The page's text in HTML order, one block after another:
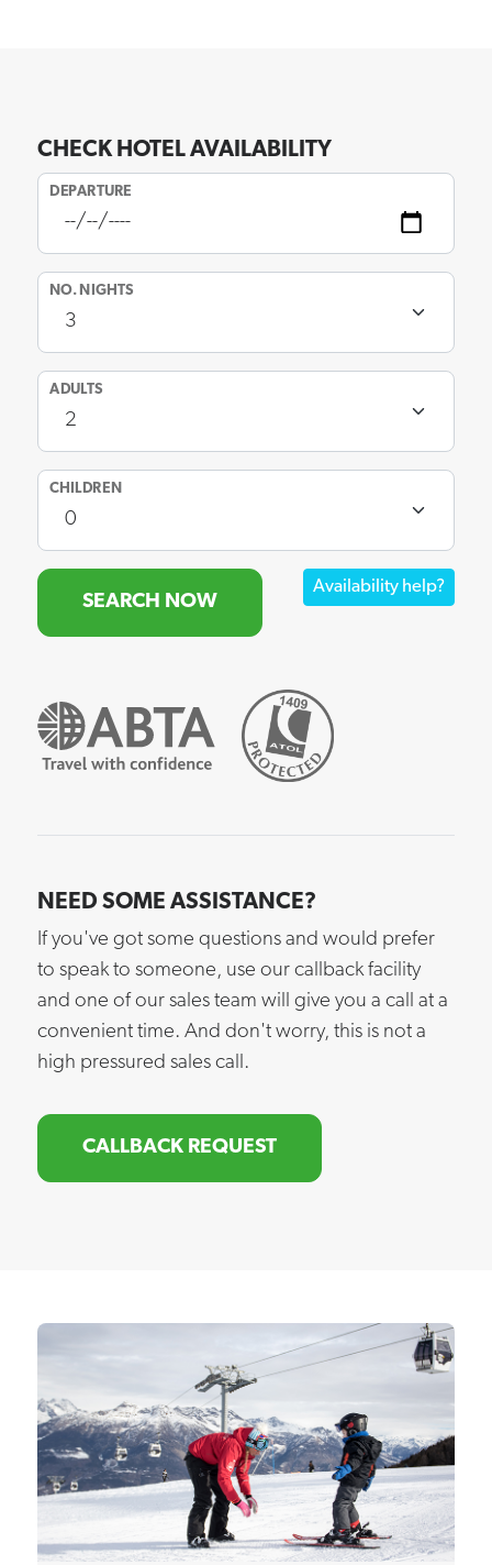
CHECK HOTEL AVAILABILITY
DEPARTURE
NO. NIGHTS
ADULTS
CHILDREN
Availability help?
SEARCH NOW
NEED SOME ASSISTANCE?
If you've got some questions and would prefer
to speak to someone, use our callback facility
and one of our sales team will give you a call at a
convenient time. And don't worry, this is not a
high pressured sales call.
CALLBACK REQUEST